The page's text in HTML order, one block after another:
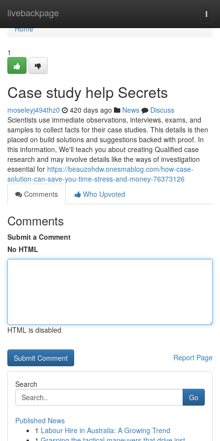
livebackpage
Home
Home
1
Case study help Secrets
moseleyj494thz0 420 days ago News
Discuss
Scientists use immediate observations, interviews, exams, and
samples to collect facts for their case studies. This details is then
placed on build solutions and suggestions backed with proof. In
this information, We'll teach you about creating Qualified case
research and may involve details like the ways of investigation
essential for https://beauzohdw.onesmablog.com/how-case-
solution-can-save-you-time-stress-and-money-76373126
Comments
Who Upvoted
Comments
Submit a Comment
No HTML
HTML is disabled
Report Page
Search
Go
Published News
1 Labour Hire in Australia: A Growing Trend